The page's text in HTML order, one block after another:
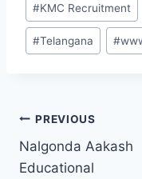
#KMC Recruitment
#Telangana #
Post
navigation
PREVIOUS
Nalgonda Aakash
Educational